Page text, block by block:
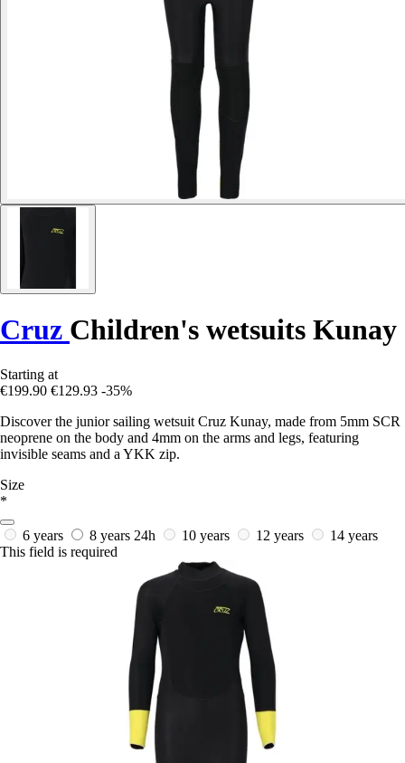
Cruz Children's wetsuits Kunay
Starting at
€199.90 €129.93 -35%
Discover the junior sailing wetsuit Cruz Kunay, made from 5mm SCR
neoprene on the body and 4mm on the arms and legs, featuring
invisible seams and a YKK zip.
Size
*
6 years 8 years 24h 10 years 12 years
14 years
This field is required